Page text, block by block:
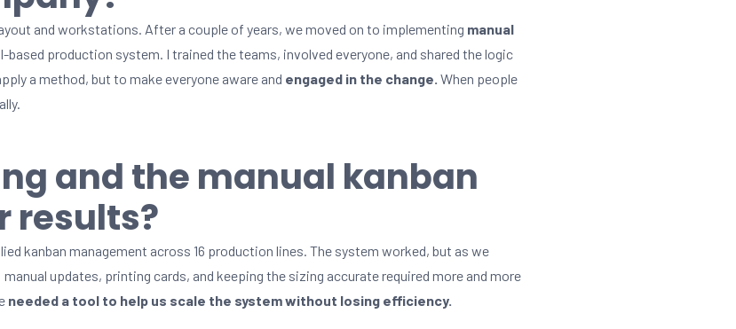
and workstations. After a couple of years, we moved on to implementing manual
based production system. I trained the teams, involved everyone, and shared the logic
a method, but to make everyone aware and engaged in the change. When people
and the manual kanban
results?
kanban management across 16 production lines. The system worked, but as we
updates, printing cards, and keeping the sizing accurate required more and more
needed a tool to help us scale the system without losing efficiency.